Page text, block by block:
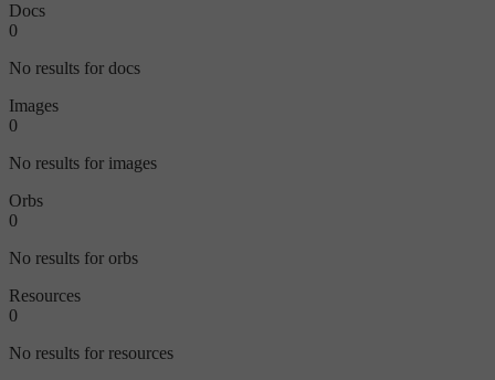
Docs
0
No results for docs
Images
0
No results for images
Orbs
0
No results for orbs
Resources
0
No results for resources